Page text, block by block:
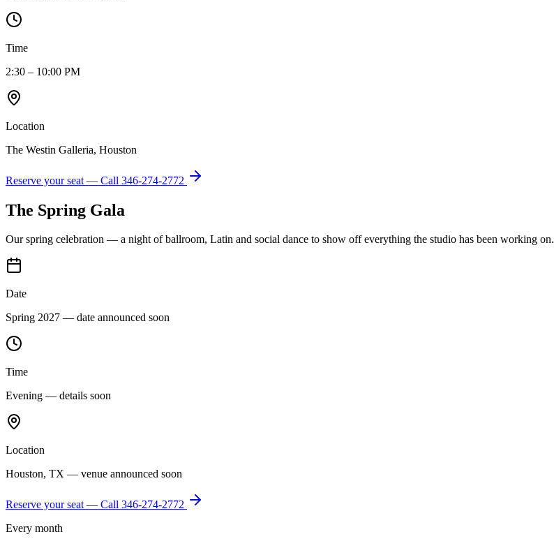
Time
2:30 – 10:00 PM
Location
The Westin Galleria, Houston
Reserve your seat — Call 346-274-2772
The Spring Gala
Our spring celebration — a night of ballroom, Latin and social dance to show off everything the studio has been working on.
Date
Spring 2027 — date announced soon
Time
Evening — details soon
Location
Houston, TX — venue announced soon
Reserve your seat — Call 346-274-2772
Every month